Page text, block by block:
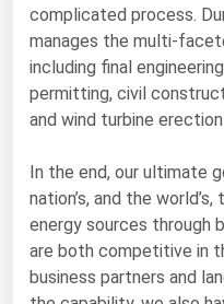
complicated process.
manages the multi-
including final
permitting, civil
and wind turbine
In the end, our ultimate
nation’s, and the
energy sources through
are both competitive in
business partners and
Nevada
New Hampshire
New Jersey
New Mexico
New York
North Carolina
North Dakota
Ohio